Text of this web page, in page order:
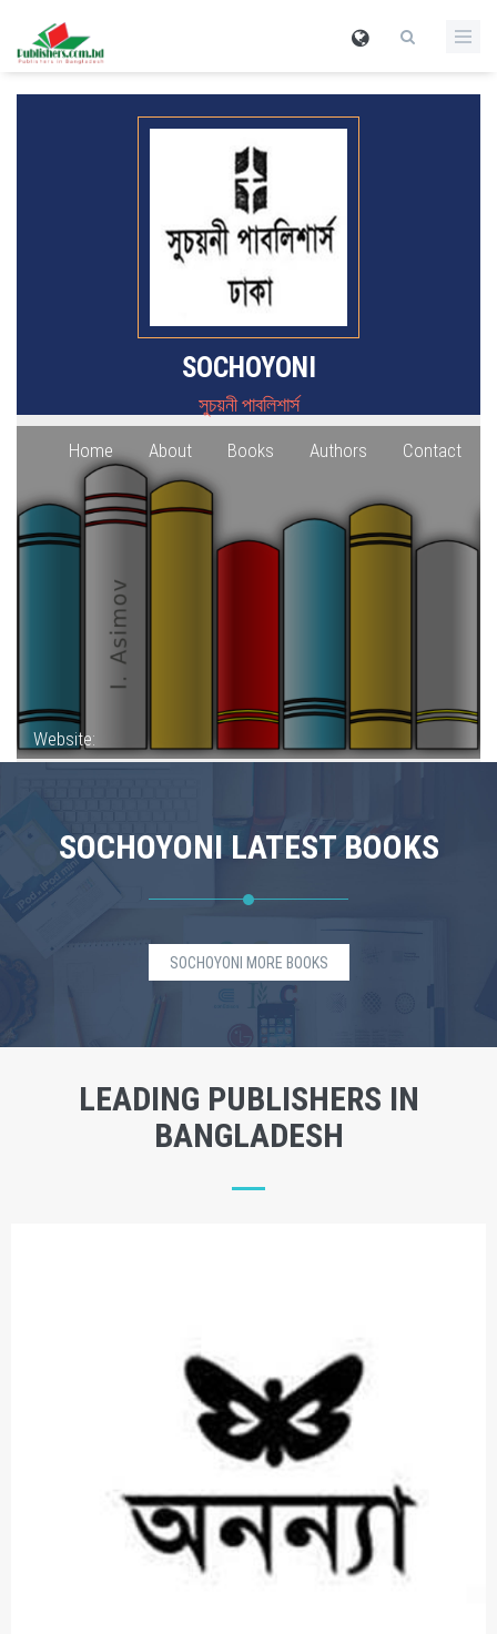
SOCHOYONI
সুচয়নী পাবলিশার্স
Home About Books Authors Contact
Website:
SOCHOYONI LATEST BOOKS
SOCHOYONI MORE BOOKS
LEADING PUBLISHERS IN
BANGLADESH